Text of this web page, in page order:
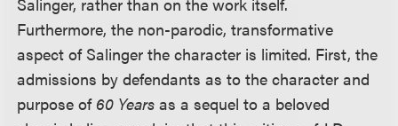
Furthermore, the non-parodic, transformative
aspect of Salinger the character is limited. First, the
admissions by defendants as to the character and
purpose of 60 Years as a sequel to a beloved